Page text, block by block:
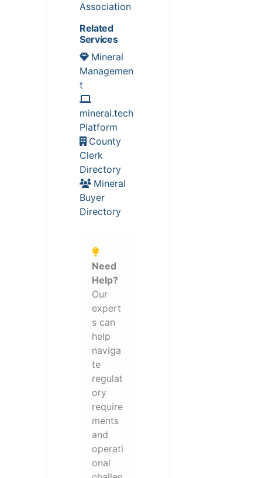
Association
Related
Services
Mineral
Managemen
t
mineral.tech
Platform
County
Clerk
Directory
Mineral
Buyer
Directory
Need
Help?
Our
expert
s can
help
naviga
te
regulat
ory
require
ments
and
operati
onal